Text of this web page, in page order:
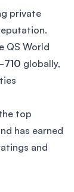
private
QS World
globally,
top
has earned
and